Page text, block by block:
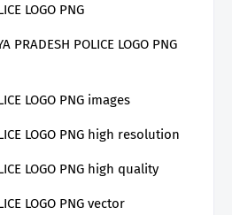
LOGO PNG
PRADESH POLICE LOGO PNG
LOGO PNG images
LOGO PNG high resolution
LOGO PNG high quality
LOGO PNG vector